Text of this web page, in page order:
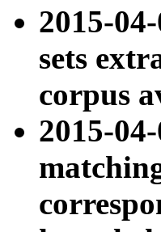
2015-
sets
corpus
2015-